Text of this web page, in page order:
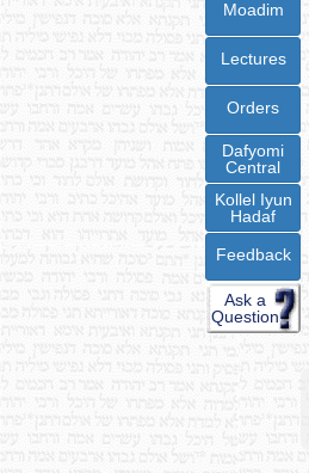
Moadim
Lectures
Orders
Dafyomi
Central
Kollel Iyun
Hadaf
Feedback
Ask a
Question